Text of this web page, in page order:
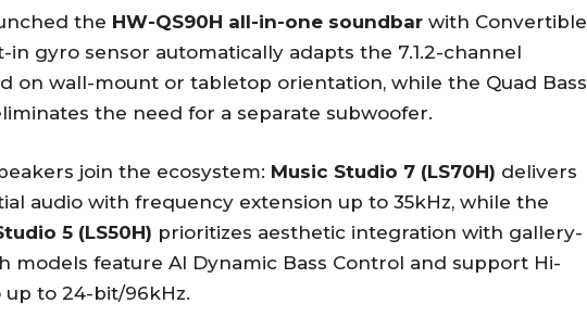
the HW-QS90H all-in-one soundbar with Convertible
in gyro sensor automatically adapts the 7.1.2-channel
on wall-mount or tabletop orientation, while the Quad Bass
the need for a separate subwoofer.
join the ecosystem: Music Studio 7 (LS70H) delivers
audio with frequency extension up to 35kHz, while the
5 (LS50H) prioritizes aesthetic integration with gallery-
models feature AI Dynamic Bass Control and support Hi-
up to 24-bit/96kHz.